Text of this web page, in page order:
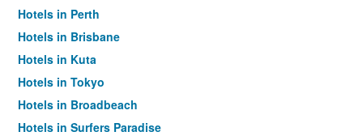
Hotels in Perth
Hotels in Brisbane
Hotels in Kuta
Hotels in Tokyo
Hotels in Broadbeach
Hotels in Surfers Paradise